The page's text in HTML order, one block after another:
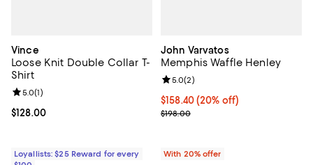
Vince
Loose Knit Double Collar T-
Shirt
Current price $128.00; ;
$128.00
Review rating: 5.0 out of 5; 1 reviews;
5.0(1)
Loyallists: $25 Reward for every
John Varvatos
Memphis Waffle Henley
Current price $158.40; 20% off;
$158.40(20% off)
; Previous price $198.00;
$198.00
Review rating: 5.0 out of 5; 2
5.0(2)
With 20% offer